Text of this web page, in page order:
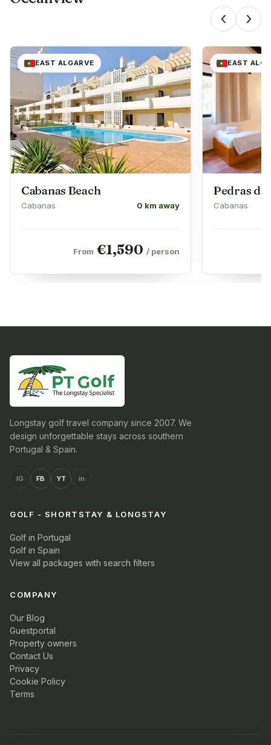
‹ ›
EAST ALGARVE
Cabanas Beach
Cabanas 0 km away
From €1,590 / person
EAST
Pedras da
Cabanas
Longstay golf travel company since 2007. We
design unforgettable stays across southern
Portugal & Spain.
IG FB YT in
GOLF - SHORTSTAY & LONGSTAY
Golf in Portugal
Golf in Spain
View all packages with search filters
COMPANY
Our Blog
Guestportal
Property owners
Contact Us
Privacy
Cookie Policy
Terms